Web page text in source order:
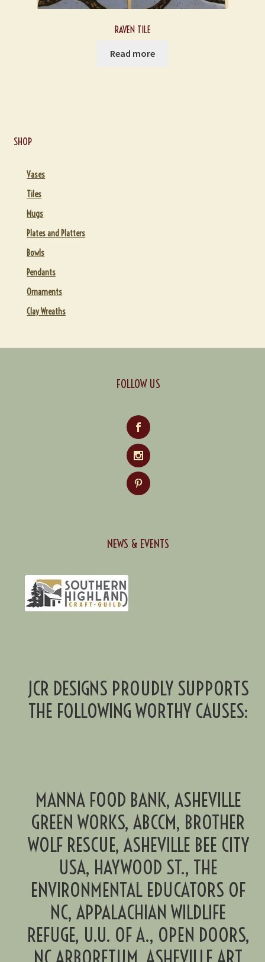
RAVEN TILE
Read more
SHOP
Vases
Tiles
Mugs
Plates and Platters
Bowls
Pendants
Ornaments
Clay Wreaths
FOLLOW US
NEWS & EVENTS
JCR DESIGNS PROUDLY SUPPORTS
THE FOLLOWING WORTHY CAUSES:
MANNA FOOD BANK, ASHEVILLE
GREEN WORKS, ABCCM, BROTHER
WOLF RESCUE, ASHEVILLE BEE CITY
USA, HAYWOOD ST., THE
ENVIRONMENTAL EDUCATORS OF
NC, APPALACHIAN WILDLIFE
REFUGE, U.U. OF A., OPEN DOORS,
NC ARBORETUM, ASHEVILLE ART